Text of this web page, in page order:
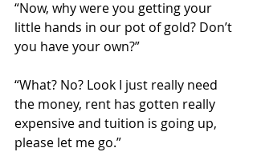
“Now, why were you getting your
little hands in our pot of gold? Don’t
you have your own?”
“What? No? Look I just really need
the money, rent has gotten really
expensive and tuition is going up,
please let me go.”